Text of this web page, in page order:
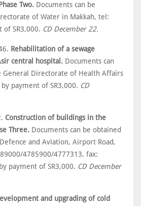
Two. Documents can be
of Water in Makkah, tel:
of SR3,000. CD December 22.
Rehabilitation of a sewage
central hospital. Documents can
General Directorate of Health Affairs
payment of SR3,000. CD
Construction of buildings in the
Three. Documents can be obtained
and Aviation, Airport Road,
4785900/4777313, fax:
payment of SR3,000. CD December
and upgrading of cold